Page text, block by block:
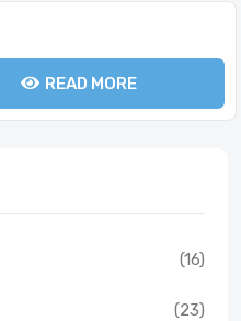
(16)
(23)
READ MORE